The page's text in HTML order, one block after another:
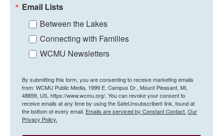
Email Lists
Between the Lakes
Connecting with Families
WCMU Newsletters
By submitting this form, you are consenting to receive marketing emails
from: WCMU Public Media, 1999 E. Campus Dr., Mount Pleasant, MI,
48859, US, https://www.wcmu.org/. You can revoke your consent to
receive emails at any time by using the SafeUnsubscribe® link, found at
the bottom of every email. Emails are serviced by Constant Contact. Our
Privacy Policy.